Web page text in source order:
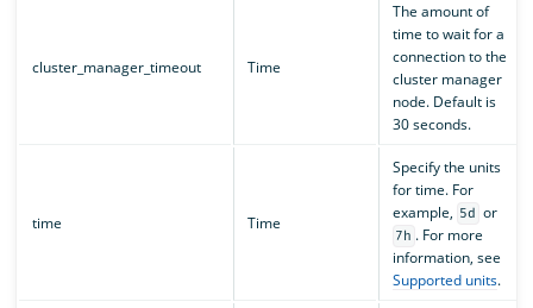
cluster_manager_timeout Time
The amount of
time to wait for a
connection to the
cluster manager
node. Default is
30 seconds.
time Time
Specify the units
for time. For
example, 5d or
7h . For more
information, see
Supported units.